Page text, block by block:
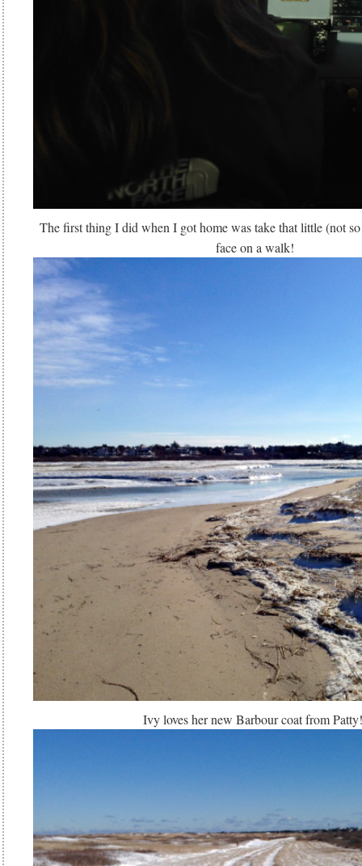
The first thing I did when I got home was take that little (not
face on a walk!
Ivy loves her new Barbour coat from